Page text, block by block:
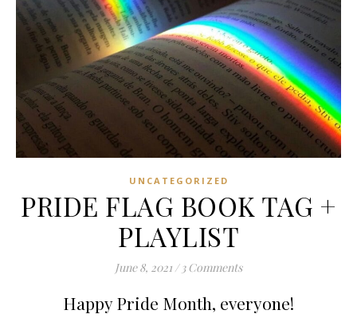
UNCATEGORIZED
PRIDE FLAG BOOK TAG +
PLAYLIST
June 8, 2021 / 3 Comments
Happy Pride Month, everyone!